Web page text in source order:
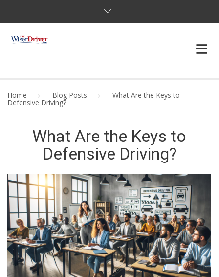
JOSHUAS LAW
DEFENSIVE DRIVER
FAQS
BLOG
Home Blog Posts What Are the Keys to
Defensive Driving?
What Are the Keys to
Defensive Driving?